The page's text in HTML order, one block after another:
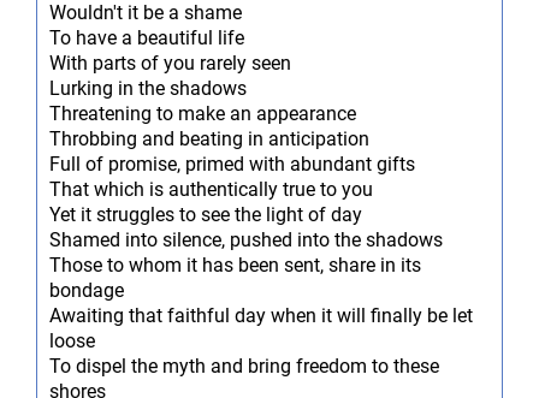
Wouldn't it be a shame
To have a beautiful life
With parts of you rarely seen
Lurking in the shadows
Threatening to make an appearance
Throbbing and beating in anticipation
Full of promise, primed with abundant gifts
That which is authentically true to you
Yet it struggles to see the light of day
Shamed into silence, pushed into the shadows
Those to whom it has been sent, share in its
bondage
Awaiting that faithful day when it will finally be let
loose
To dispel the myth and bring freedom to these
shores